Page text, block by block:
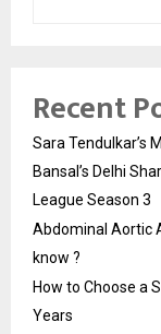
Recent
Sara Tendulkar’s
Bansal’s Delhi
League Season 3
Abdominal Aortic
know ?
How to Choose a
Years